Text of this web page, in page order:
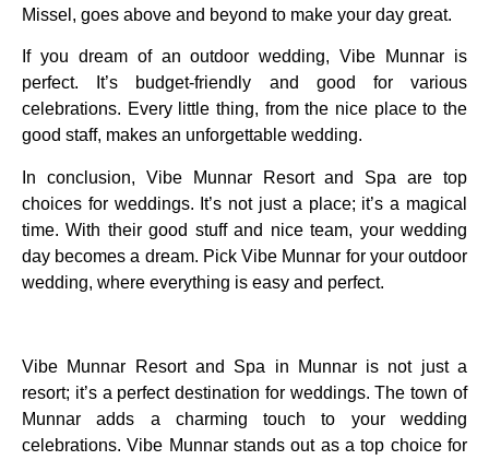
Missel, goes above and beyond to make your day great.
If you dream of an outdoor wedding, Vibe Munnar is
perfect. It’s budget-friendly and good for various
celebrations. Every little thing, from the nice place to the
good staff, makes an unforgettable wedding.
In conclusion, Vibe Munnar Resort and Spa are top
choices for weddings. It’s not just a place; it’s a magical
time. With their good stuff and nice team, your wedding
day becomes a dream. Pick Vibe Munnar for your outdoor
wedding, where everything is easy and perfect.
Vibe Munnar Resort and Spa in Munnar is not just a
resort; it’s a perfect destination for weddings. The town of
Munnar adds a charming touch to your wedding
celebrations. Vibe Munnar stands out as a top choice for